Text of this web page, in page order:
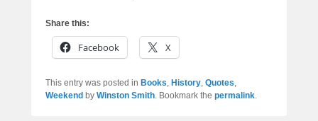
Share this:
Facebook X
This entry was posted in Books, History, Quotes,
Weekend by Winston Smith. Bookmark the permalink.